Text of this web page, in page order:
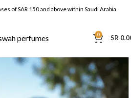
of SAR 150 and above within Saudi Arabia
0 SR